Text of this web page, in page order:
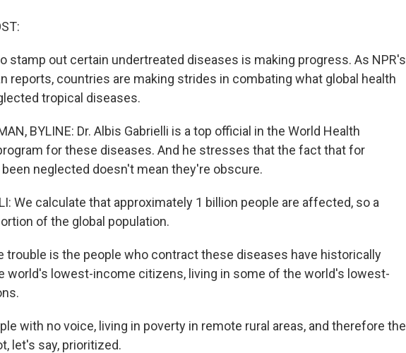
stamp out certain undertreated diseases is making progress. As NPR's
reports, countries are making strides in combating what global health
tropical diseases.
BYLINE: Dr. Albis Gabrielli is a top official in the World Health
for these diseases. And he stresses that the fact that for
neglected doesn't mean they're obscure.
We calculate that approximately 1 billion people are affected, so a
of the global population.
trouble is the people who contract these diseases have historically
world's lowest-income citizens, living in some of the world's lowest-
with no voice, living in poverty in remote rural areas, and therefore the
let's say, prioritized.